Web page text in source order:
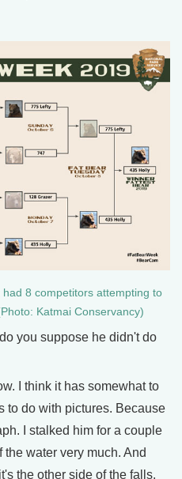
8 competitors attempting to
Katmai Conservancy)
you suppose he didn't do
I think it has somewhat to
to do with pictures. Because
I stalked him for a couple
water very much. And
the other side of the falls.